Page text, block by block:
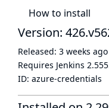
How to install
Version:
Released: 3 weeks ago
Requires Jenkins
ID: azure-credentials